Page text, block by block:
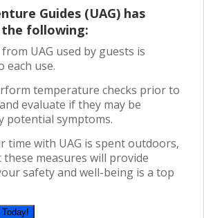
Guides (UAG) has
following:
UAG used by guests is
each use.
temperature checks priorto
evaluate if they may be
potential symptoms.
time with UAG is spent outdoors,
measures will provide
safety and well-being is a top